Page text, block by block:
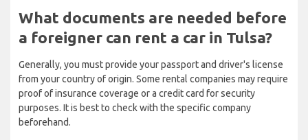
What documents are needed before
a foreigner can rent a car in Tulsa?
Generally, you must provide your passport and driver's license
from your country of origin. Some rental companies may require
proof of insurance coverage or a credit card for security
purposes. It is best to check with the specific company
beforehand.